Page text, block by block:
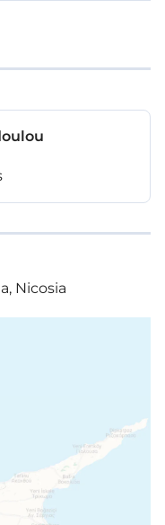
Nicosia